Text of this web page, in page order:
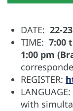
DATE: 22-
TIME: 7:00
1:00 pm
REGISTER:
with